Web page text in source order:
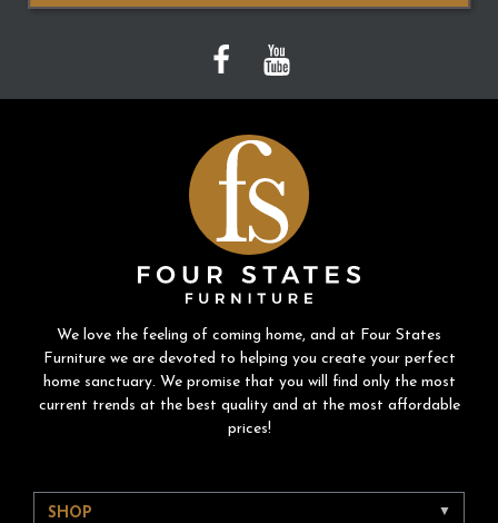
We love the feeling of coming home, and at Four States
Furniture we are devoted to helping you create your perfect
home sanctuary. We promise that you will find only the most
current trends at the best quality and at the most affordable
prices!
SHOP